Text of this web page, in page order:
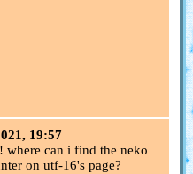
19:57
where can i find the neko
on utf-16's page?